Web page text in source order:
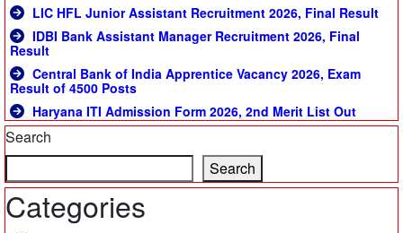
LIC HFL Junior Assistant Recruitment 2026, Final Result
IDBI Bank Assistant Manager Recruitment 2026, Final
Result
Central Bank of India Apprentice Vacancy 2026, Exam
Result of 4500 Posts
Haryana ITI Admission Form 2026, 2nd Merit List Out
Search
Search
Categories